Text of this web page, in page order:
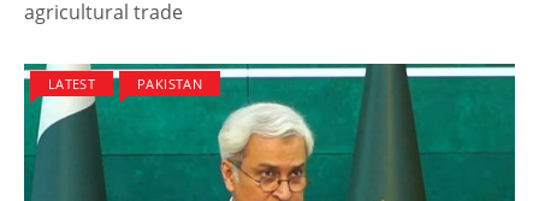
agricultural trade
LATEST PAKISTAN